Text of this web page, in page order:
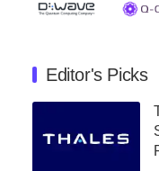
August 8, 2024
it will release
Thursday, August
The Company…
The Department
Editor's Picks